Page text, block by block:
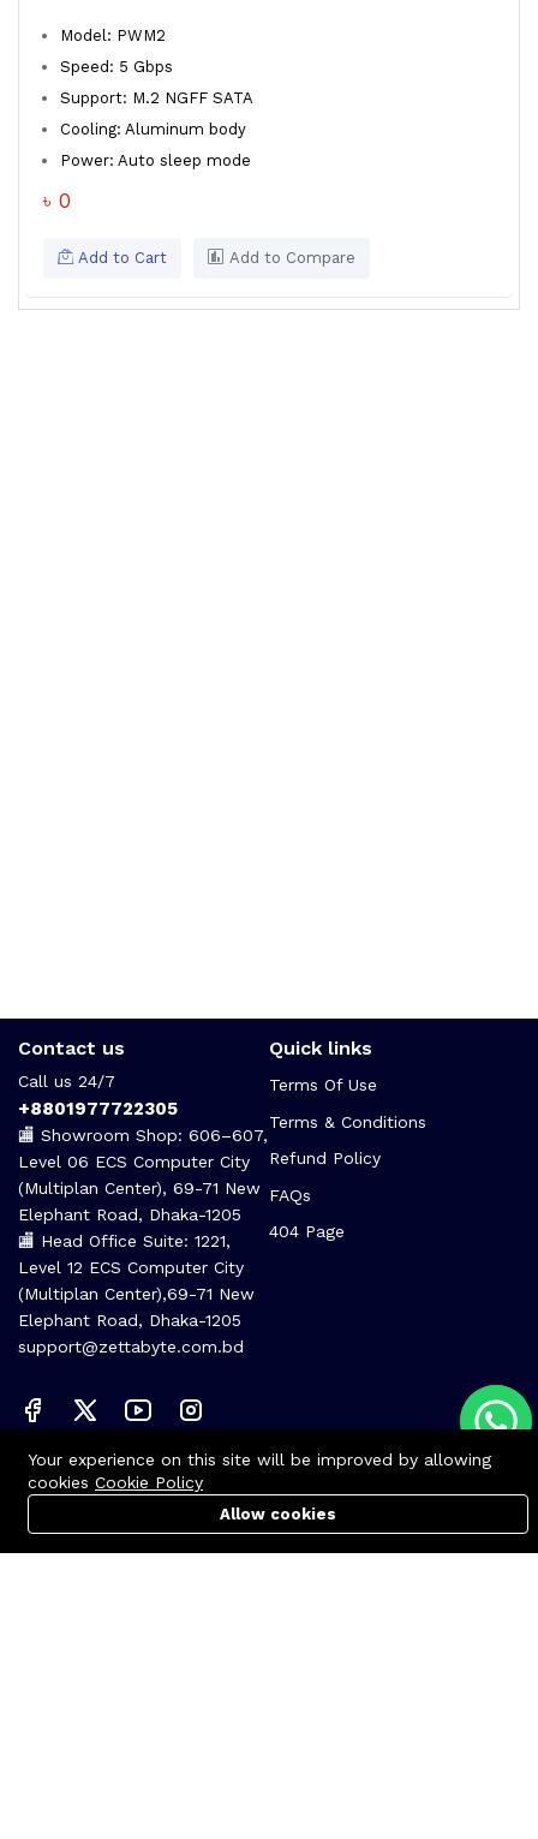
Model: PWM2
Speed: 5 Gbps
Support: M.2 NGFF SATA
Cooling: Aluminum body
Power: Auto sleep mode
৳ 0
Add to Cart Add to Compare
Contact us
Call us 24/7
+8801977722305
🏬 Showroom Shop: 606–607,
Level 06 ECS Computer City
(Multiplan Center), 69-71 New
Elephant Road, Dhaka-1205
🏬 Head Office Suite: 1221,
Level 12 ECS Computer City
(Multiplan Center),69-71 New
Elephant Road, Dhaka-1205
support@zettabyte.com.bd
Quick links
Terms Of Use
Terms & Conditions
Refund Policy
FAQs
404 Page
Company
Your experience on this site will be improved by allowing
cookies Cookie Policy
Allow cookies